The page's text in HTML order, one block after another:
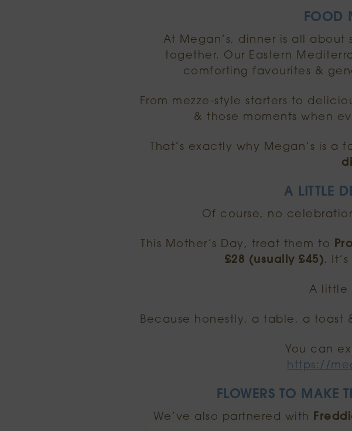
FOOD
At Megan’s, dinner is all about
together. Our Eastern
comforting favourites &
From mezze-style starters to
& those moments when
That’s exactly why Megan’s is
A LITTLE
Of course, no
This Mother’s Day, treat them to
£28 (usually £45).
A little
Because honestly, a table, a toast
You can
https://
FLOWERS TO MAKE
We’ve also partnered with